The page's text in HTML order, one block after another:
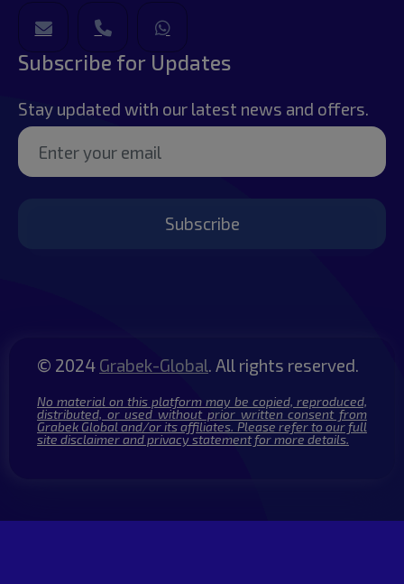
Subscribe for Updates
Stay updated with our latest news and offers.
Subscribe
© 2024 Grabek-Global. All rights reserved.
No material on this platform may be copied, reproduced,
distributed, or used without prior written consent from
Grabek Global and/or its affiliates. Please refer to our full
site disclaimer and privacy statement for more details.